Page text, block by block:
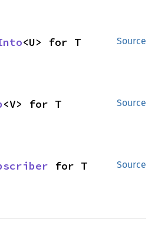
Source
<U> for T
Source
<V> for T
Source
for T